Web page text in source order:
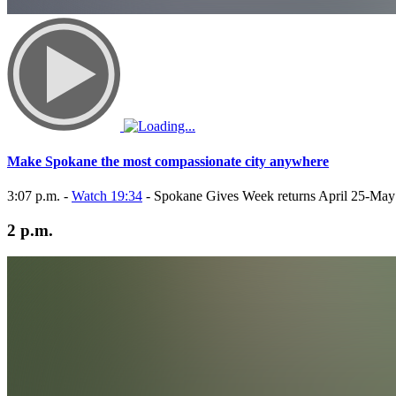
Make Spokane the most compassionate city anywhere
3:07 p.m. - Watch 19:34 - Spokane Gives Week returns April 25-
2 p.m.